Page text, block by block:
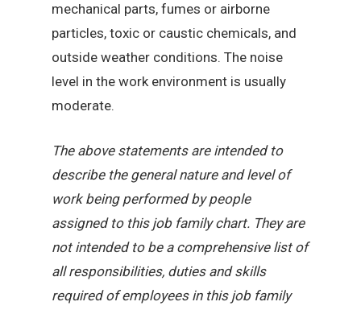
mechanical parts, fumes or airborne
particles, toxic or caustic chemicals, and
outside weather conditions. The noise
level in the work environment is usually
moderate.
The above statements are intended to
describe the general nature and level of
work being performed by people
assigned to this job family chart. They are
not intended to be a comprehensive list of
all responsibilities, duties and skills
required of employees in this job family